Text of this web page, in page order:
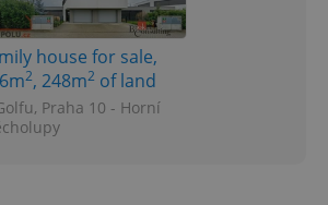
house for sale,
2, 248m2 of land
Praha 10 - Horní